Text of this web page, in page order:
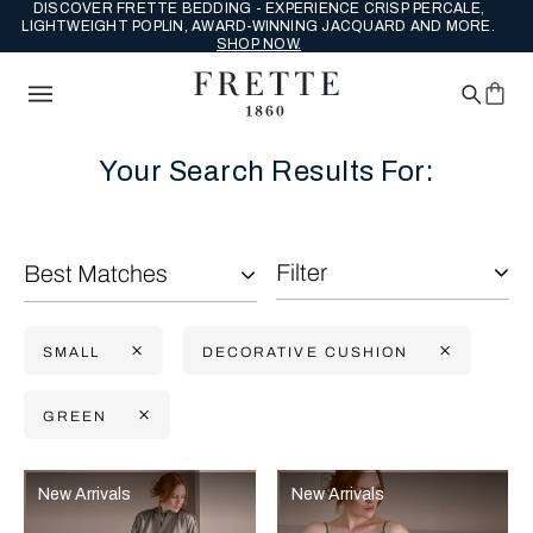
DISCOVER FRETTE BEDDING - EXPERIENCE CRISP PERCALE,
LIGHTWEIGHT POPLIN, AWARD-WINNING JACQUARD AND MORE.
SHOP NOW.
Your Search Results For:
Filter
SMALL DECORATIVE CUSHION
GREEN
Selecting the option will reflect the data present in the main
Refine By:
Best Matches
New Arrivals New Arrivals